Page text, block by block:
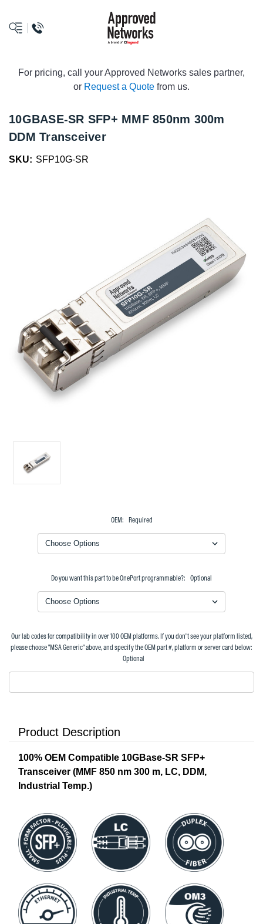
logo
For pricing, call your Approved Networks sales partner,
or Request a Quote from us.
10GBASE-SR SFP+ MMF 850nm 300m
DDM Transceiver
SKU: SFP10G-SR
OEM: Required
Do you want this part to be OnePort programmable?: Optional
Our lab codes for compatibility in over 100 OEM platforms. If you don't see your platform listed,
please choose "MSA Generic" above, and specify the OEM part #, platform or server card below:
Optional
Product Description
100% OEM Compatible 10GBase-SR SFP+
Transceiver (MMF 850 nm 300 m, LC, DDM,
Industrial Temp.)